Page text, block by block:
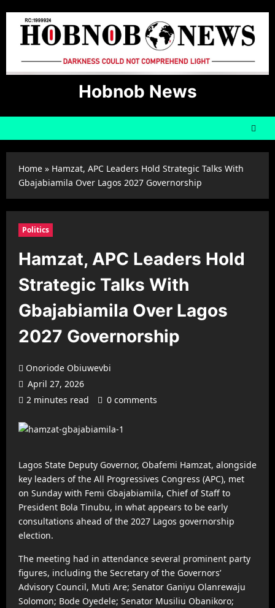
content
Hobnob News
Home » Hamzat, APC Leaders Hold Strategic Talks With
Gbajabiamila Over Lagos 2027 Governorship
Politics
Hamzat, APC Leaders Hold
Strategic Talks With
Gbajabiamila Over Lagos
2027 Governorship
Onoriode Obiuwevbi
April 27, 2026
2 minutes read
0 comments
Lagos State Deputy Governor, Obafemi Hamzat, alongside
key leaders of the All Progressives Congress (APC), met
on Sunday with Femi Gbajabiamila, Chief of Staff to
President Bola Tinubu, in what appears to be early
consultations ahead of the 2027 Lagos governorship
election.
The meeting had in attendance several prominent party
figures, including the Secretary of the Governors’
Advisory Council, Muti Are; Senator Ganiyu Olanrewaju
Solomon; Bode Oyedele; Senator Musiliu Obanikoro;